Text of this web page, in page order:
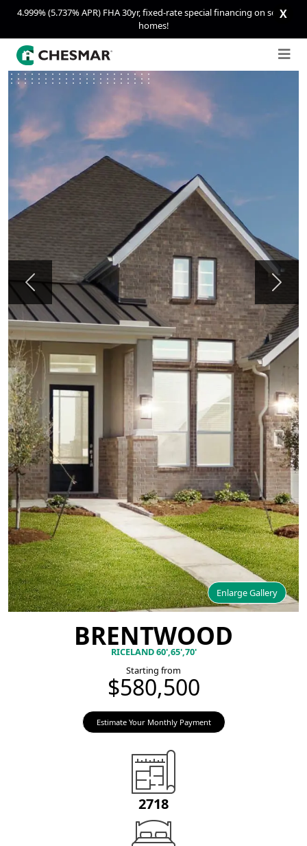
4.999% (5.737% APR) FHA 30yr, fixed-rate special financing on select
homes!
X
Enlarge Gallery
Previous Next
BRENTWOOD
RICELAND 60',65',70'
Starting from
$580,500
Estimate Your Monthly Payment
2718